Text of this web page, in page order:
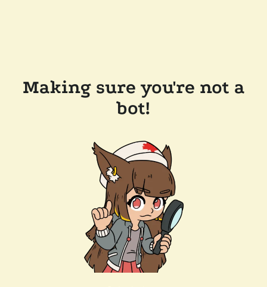
Making sure you're not a
bot!